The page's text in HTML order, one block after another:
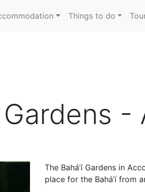
Things to do
Gardens -
The Bahá’í Gardens in
place for the Bahá’í from